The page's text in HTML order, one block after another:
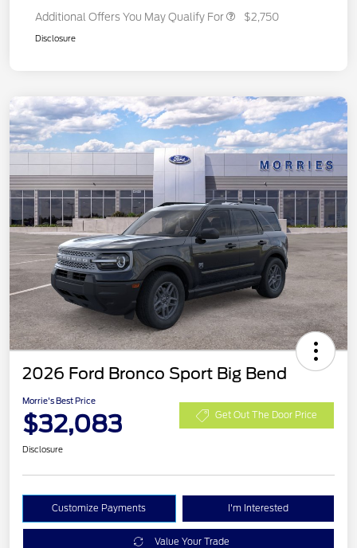
Additional Offers You May Qualify For $2,750
Disclosure
2026 Ford Bronco Sport Big Bend
Morrie's Best Price
$32,083 Get Out The Door Price
Disclosure
Customize Payments I'm Interested
Value Your Trade